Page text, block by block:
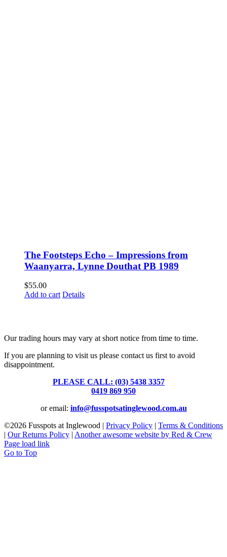
The Footsteps Echo – Impressions from
Waanyarra, Lynne Douthat PB 1989
$55.00
Add to cart Details
Our trading hours may vary at short notice from time to time.
If you are planning to visit us please contact us first to avoid
disappointment.
PLEASE CALL: (03) 5438 3357
0419 869 950
or email: info@fusspotsatinglewood.com.au
©2026 Fusspots at Inglewood | Privacy Policy | Terms & Conditions
| Our Returns Policy | Another awesome website by Red & Crew
Page load link
Go to Top